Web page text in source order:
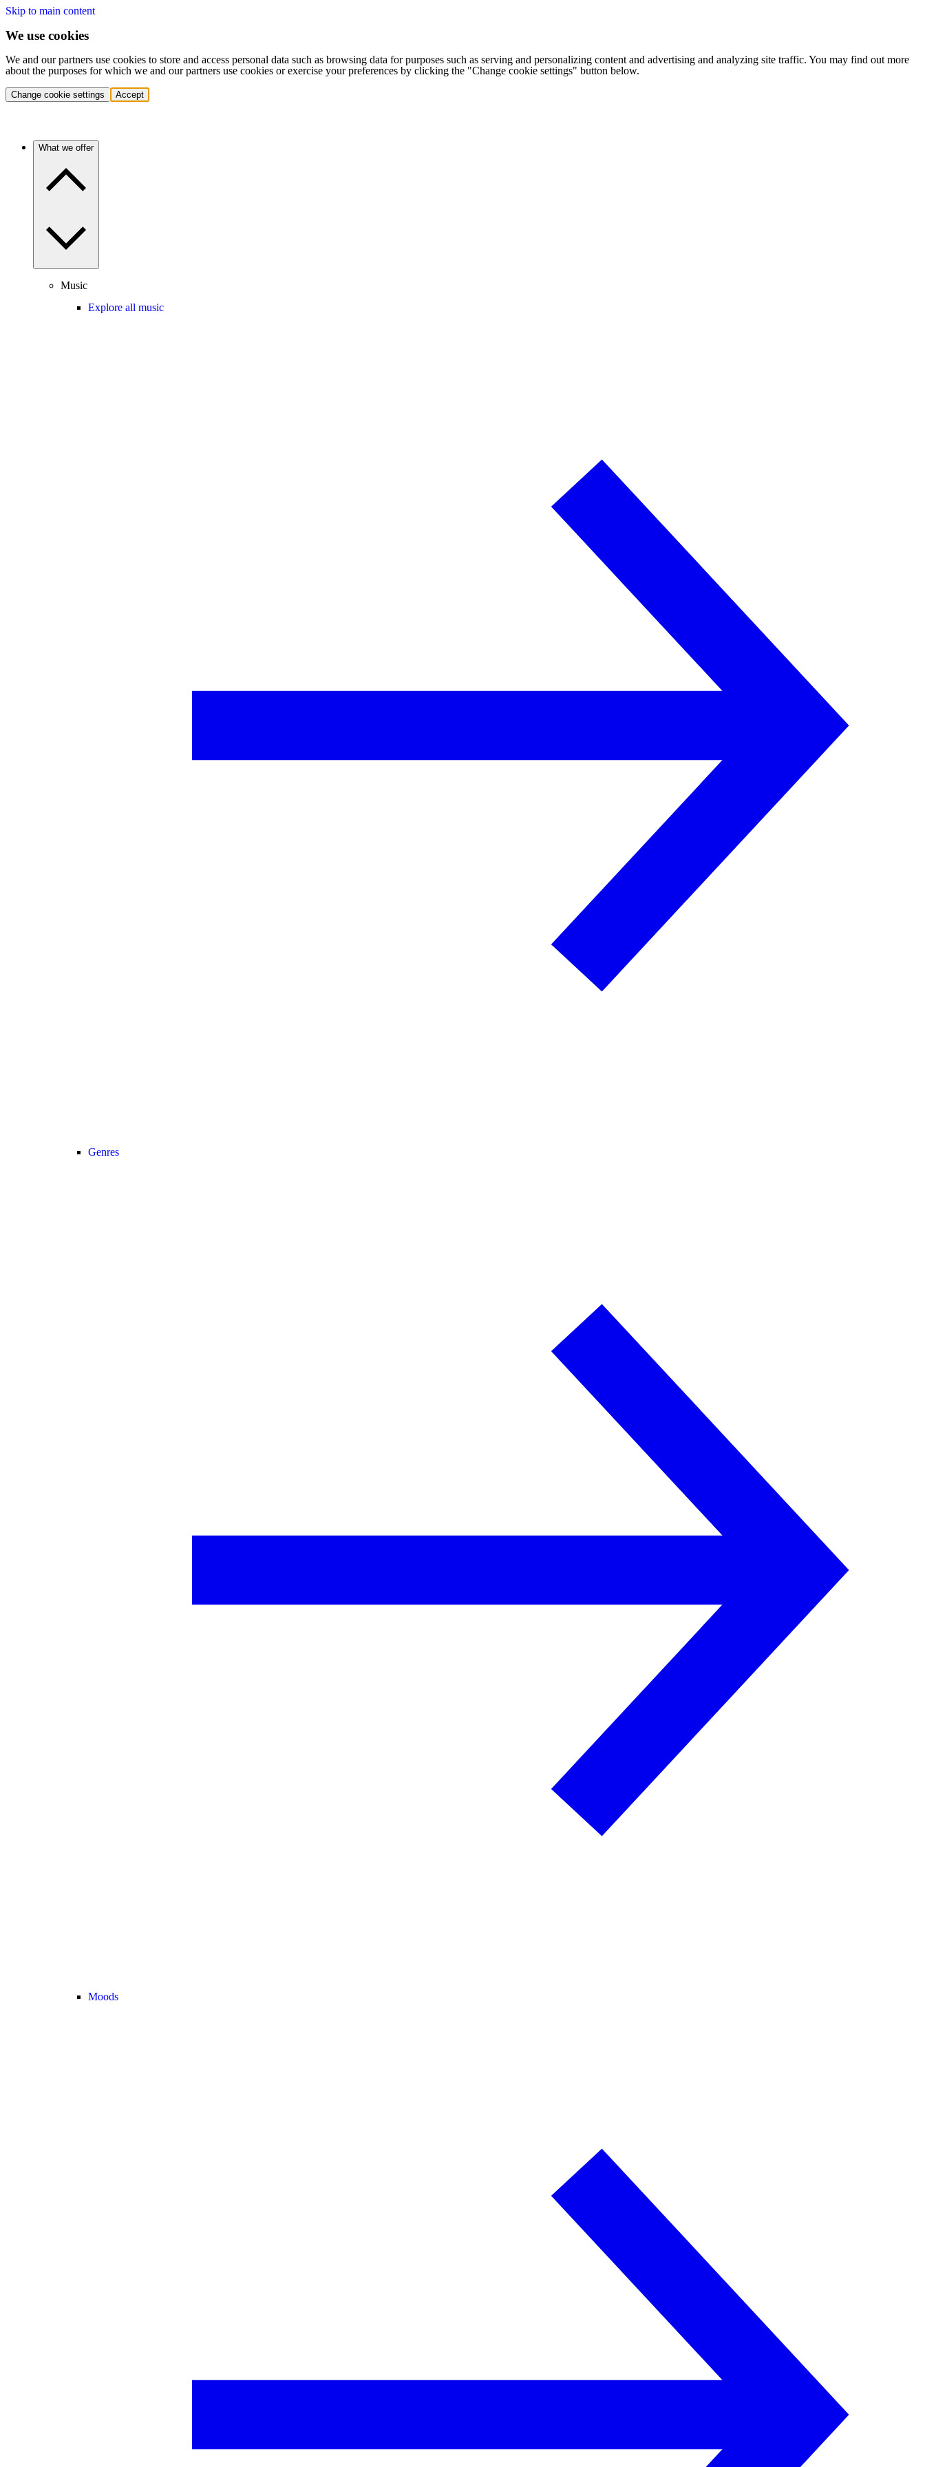
Skip to main content
We use cookies
We and our partners use cookies to store and access personal data such as browsing data for purposes such as serving and personalizing content and advertising and analyzing site traffic. You may find out more
about the purposes for which we and our partners use cookies or exercise your preferences by clicking the "Change cookie settings" button below.
Change cookie settings Accept
What we offer
Music
Explore all music
Genres
Moods